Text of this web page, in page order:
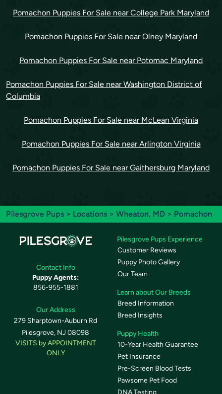
Pomachon Puppies For Sale near College Park Maryland
Pomachon Puppies For Sale near Olney Maryland
Pomachon Puppies For Sale near Potomac Maryland
Pomachon Puppies For Sale near Washington District of
Columbia
Pomachon Puppies For Sale near McLean Virginia
Pomachon Puppies For Sale near Arlington Virginia
Pomachon Puppies For Sale near Gaithersburg Maryland
Pilesgrove Pups > Locations > Wheaton, MD > Pomachon
Contact Info
Puppy Agents:
856-955-1881
Our Address
279 Sharptown-Auburn Rd
Pilesgrove, NJ 08098
VISITS by APPOINTMENT
ONLY
Pilesgrove Pups Experience
Customer Reviews
Puppy Photo Gallery
Our Team
Learn about Our Breeds
Breed Information
Breed Insights
Puppy Health
10-Year Health Guarantee
Pet Insurance
Pre-Screen Blood Tests
Pawsome Pet Food
DNA Testing